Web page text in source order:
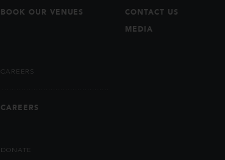
BOOK OUR VENUES
CONTACT US
MEDIA
CAREERS
CAREERS
DONATE